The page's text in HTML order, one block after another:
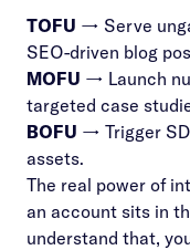
TOFU → Serve
SEO-driven blog
MOFU → Launch
targeted case
BOFU → Trigger
assets.
The real power of
an account sits in
understand that,